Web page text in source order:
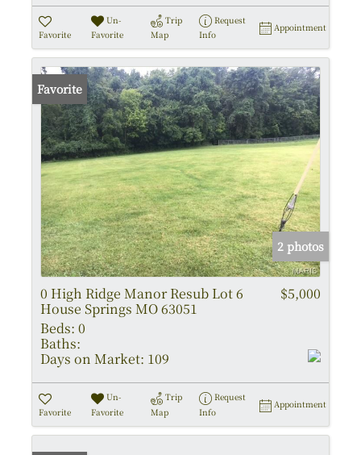
Favorite
Un-
Favorite
Trip
Map
Request
Info
Appointment
Favorite
2 photos
0 High Ridge Manor Resub Lot 6
House Springs MO 63051
$5,000
Beds: 0
Baths:
Days on Market: 109
Favorite
Un-
Favorite
Trip
Map
Request
Info
Appointment